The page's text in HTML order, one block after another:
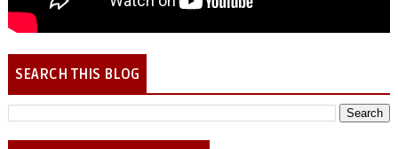
SEARCH THIS BLOG